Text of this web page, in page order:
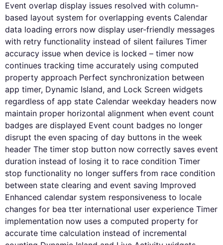
Event overlap display issues resolved with column-
based layout system for overlapping events Calendar
data loading errors now display user-friendly messages
with retry functionality instead of silent failures Timer
accuracy issue when device is locked – timer now
continues tracking time accurately using computed
property approach Perfect synchronization between
app timer, Dynamic Island, and Lock Screen widgets
regardless of app state Calendar weekday headers now
maintain proper horizontal alignment when event count
badges are displayed Event count badges no longer
disrupt the even spacing of day buttons in the week
header The timer stop button now correctly saves event
duration instead of losing it to race condition Timer
stop functionality no longer suffers from race condition
between state clearing and event saving Improved
Enhanced calendar system responsiveness to locale
changes for bea tter international user experience Timer
implementation now uses a computed property for
accurate time calculation instead of incremental